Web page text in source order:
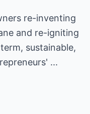
re-inventing
and re-igniting
sustainable,
...